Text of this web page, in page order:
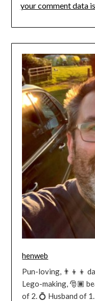
your comment data
henweb
Pun-loving, 👨‍👦‍👦
Lego-making, 🎅🏿
of 2. 💍 Husband of